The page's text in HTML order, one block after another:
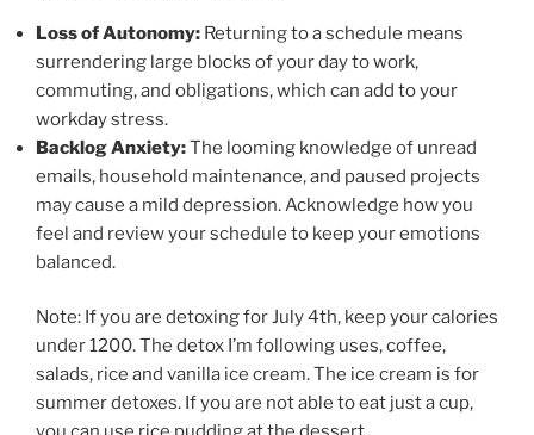
Loss of Autonomy: Returning to a schedule means
surrendering large blocks of your day to work,
commuting, and obligations, which can add to your
workday stress.
Backlog Anxiety:The looming knowledge of unread
emails, household maintenance, and paused projects
may cause a mild depression. Acknowledge how you
feel and review your schedule to keep your emotions
balanced.
Note: If you are detoxing for July 4th, keep your calories
under 1200. The detox I’m following uses, coffee,
salads, rice and vanilla ice cream. The ice cream is for
summer detoxes. If you are not able to eat just a cup,